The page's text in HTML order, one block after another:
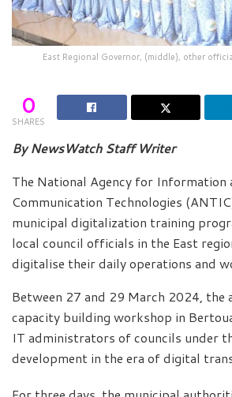
East Regional Governor, (middle), other
0
SHARES
By NewsWatch Staff Writer
The National Agency for Information
Communication Technologies
municipal digitalization training
local council officials in the East
digitalise their daily operations and
Between 27 and 29 March 2024, the
capacity building workshop in
IT administrators of councils under
development in the era of digital